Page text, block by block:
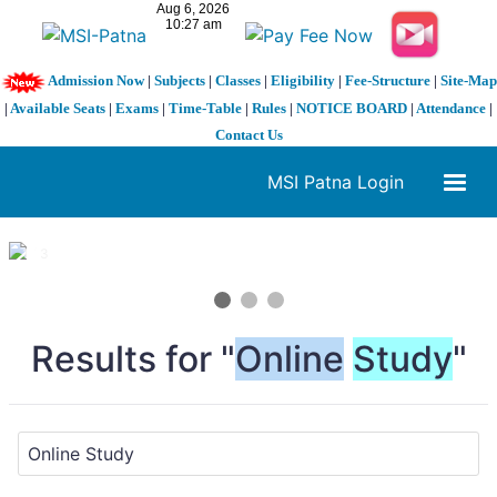
Admission Now| Subjects| Classes| Eligibility| Fee-Structure| Site-Map
| Available Seats | Exams | Time-Table | Rules | NOTICE BOARD | Attendance |
Contact Us
MSI Patna Login
1 / 3
Results for "Online Study"